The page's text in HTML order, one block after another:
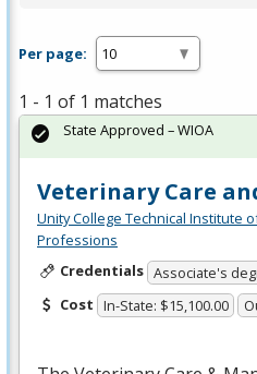
Per page:
1 - 1 of 1 matches
Veterinary Care
Unity College Technical Institute
Professions
Credentials Associate's
Cost In-State: $15,100.00
State Approved – WIOA